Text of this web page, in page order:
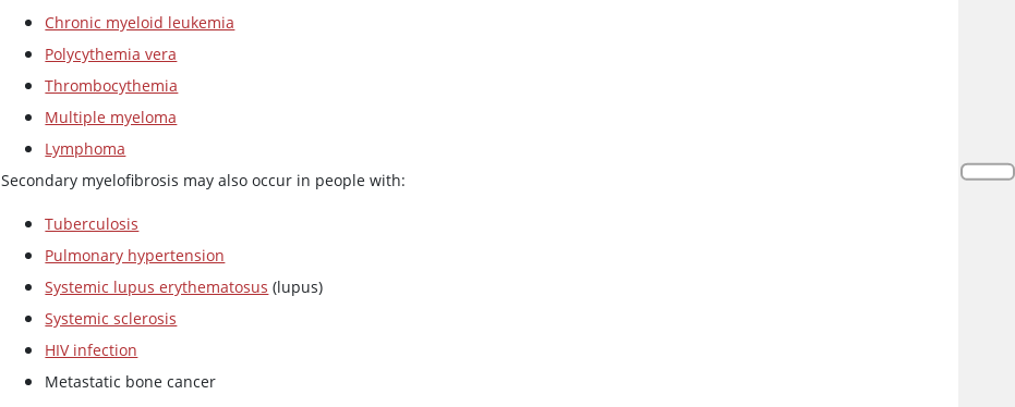
Chronic myeloid leukemia
Polycythemia vera
Thrombocythemia
Multiple myeloma
Lymphoma
Secondary myelofibrosis may also occur in people with:
Tuberculosis
Pulmonary hypertension
Systemic lupus erythematosus (lupus)
Systemic sclerosis
HIV infection
Metastatic bone cancer